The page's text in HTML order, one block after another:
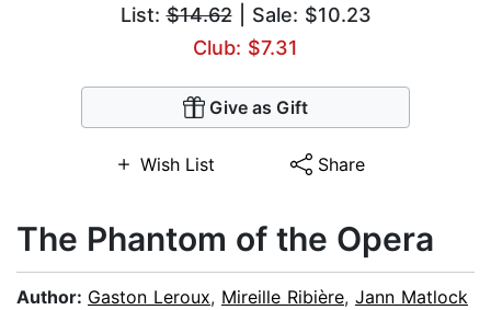
List:$14.62| Sale: $10.23
Club: $7.31
Give as Gift
Wish List Share
The Phantom of the Opera
Author: Gaston Leroux, Mireille Ribière, Jann Matlock